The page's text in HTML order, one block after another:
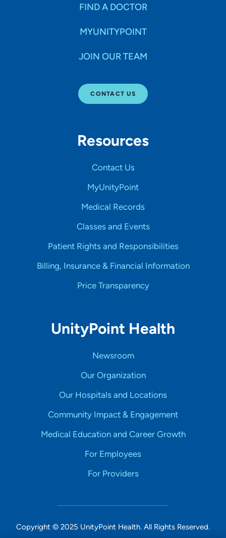
FIND A DOCTOR
MYUNITYPOINT
JOIN OUR TEAM
CONTACT US
Resources
Contact Us
MyUnityPoint
Medical Records
Classes and Events
Patient Rights and Responsibilities
Billing, Insurance & Financial Information
Price Transparency
UnityPoint Health
Newsroom
Our Organization
Our Hospitals and Locations
Community Impact & Engagement
Medical Education and Career Growth
For Employees
For Providers
Copyright © 2025 UnityPoint Health. All Rights Reserved.